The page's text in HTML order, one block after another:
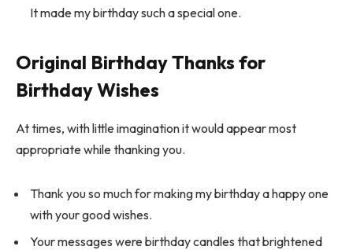
It made my birthday such a special one.
Original Birthday Thanks for
Birthday Wishes
At times, with little imagination it would appear most
appropriate while thanking you.
Thank you so much for making my birthday a happy one
with your good wishes.
Your messages were birthday candles that brightened